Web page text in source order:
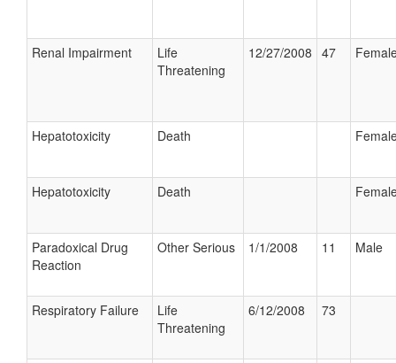
Renal Impairment
Life
Threatening
12/27/2008 47
Hepatotoxicity Death
Hepatotoxicity Death
Paradoxical Drug
Reaction
Other Serious 1/1/2008 11 Male
Respiratory Failure
Life
Threatening
6/12/2008 73